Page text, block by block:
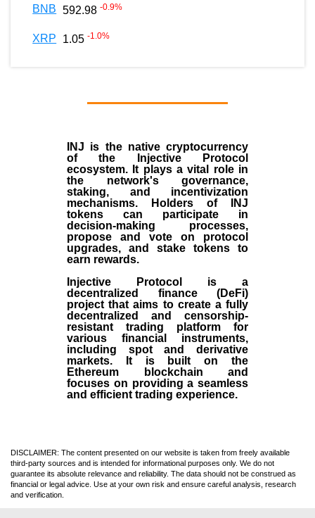
BNB 592.98 -0.9%
XRP 1.05 -1.0%
INJ is the native cryptocurrency
of the
Injective Protocol
ecosystem. It plays a vital role in
the network's governance,
staking, and incentivization
mechanisms. Holders of INJ
tokens can participate in
decision-making processes,
propose and vote on protocol
upgrades, and stake tokens to
earn rewards.
Injective Protocol is a
decentralized finance (DeFi)
project that aims to create a fully
decentralized and censorship-
resistant trading platform for
various financial instruments,
including spot and derivative
markets. It is built on the
Ethereum blockchain and
focuses on providing a seamless
and efficient trading experience.
DISCLAIMER: The content presented on our website is taken from freely available
third-party sources and is intended for informational purposes only. We do not
guarantee its absolute relevance and reliability. The data should not be construed as
financial or legal advice. Use at your own risk and ensure careful analysis, research
and verification.